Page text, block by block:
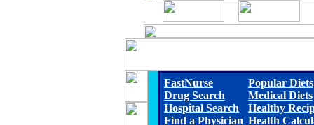
FastNurse
Drug Search
Hospital Search
Find a Physician
Popular Diets
Medical Diets
Healthy
Health